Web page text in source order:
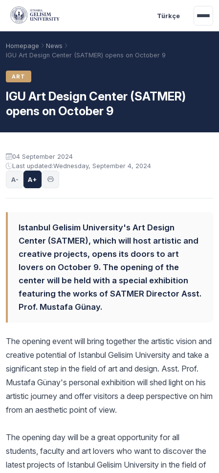
Skip to main content
Türkçe
Academic Calendar Scholarships
Homepage
News
IGU Art Design Center (SATMER) opens on October 9
ART
IGU Art Design Center (SATMER)
opens on October 9
04 September 2024
Last updated:Wednesday, September 4, 2024
A- A+
Istanbul Gelisim University's Art Design
Center (SATMER), which will host artistic and
creative projects, opens its doors to art
lovers on October 9. The opening of the
center will be held with a special exhibition
featuring the works of SATMER Director Asst.
Prof. Mustafa Günay.
The opening event will bring together the artistic vision and
creative potential of Istanbul Gelisim University and take a
significant step in the field of art and design. Asst. Prof.
Mustafa Günay's personal exhibition will shed light on his
artistic journey and offer visitors a deep perspective on him
from an aesthetic point of view.
The opening day will be a great opportunity for all
students, faculty and art lovers who want to discover the
latest projects of Istanbul Gelisim University in the field of